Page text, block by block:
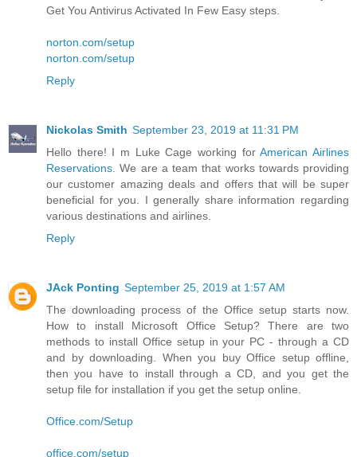
Get You Antivirus Activated In Few Easy steps.
norton.com/setup
norton.com/setup
Reply
Nickolas Smith September 23, 2019 at 11:31 PM
Hello there! I m Luke Cage working forAmerican Airlines
Reservations. We are a team that works towards providing
our customer amazing deals and offers that will be super
beneficial for you. I generally share information regarding
various destinations and airlines.
Reply
JAck Ponting September 25, 2019 at 1:57 AM
The downloading process of the Office setup starts now.
How to install Microsoft Office Setup? There are two
methods to install Office setup in your PC - through a CD
and by downloading. When you buy Office setup offline,
then you have to install through a CD, and you get the
setup file for installation if you get the setup online.
Office.com/Setup
office.com/setup